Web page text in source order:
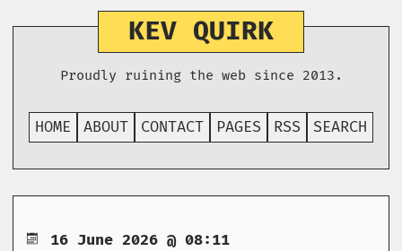
KEV QUIRK
Proudly ruining the web since 2013.
HOME ABOUT CONTACT PAGES RSS SEARCH
16 June 2026 @ 08:11